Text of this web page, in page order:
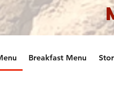
Breakfast Menu